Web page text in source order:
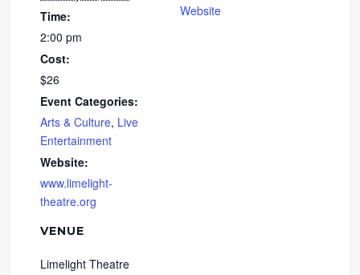
Time:
2:00 pm
Cost:
$26
Event Categories:
Arts & Culture, Live
Entertainment
Website:
www.limelight-
theatre.org
VENUE
Limelight Theatre
Website